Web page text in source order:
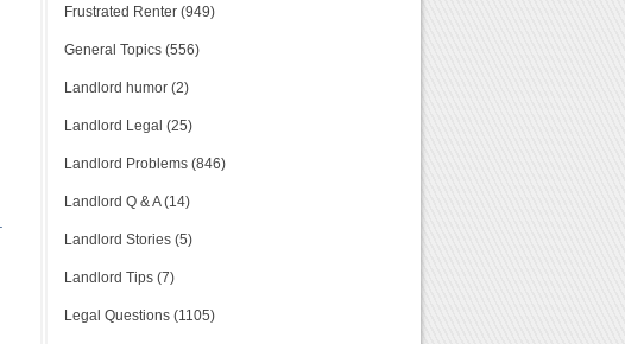
Frustrated Renter (949)
General Topics (556)
Landlord humor (2)
Landlord Legal (25)
Landlord Problems (846)
Landlord Q & A (14)
Landlord Stories (5)
Landlord Tips (7)
Legal Questions (1105)